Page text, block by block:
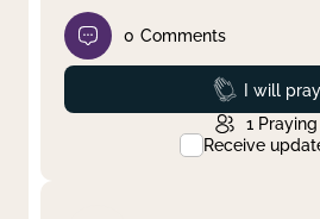
0 Comments
Prayed
I will pray
1 Praying
Receive